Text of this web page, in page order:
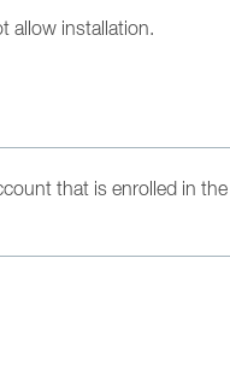
allow installation.
that is enrolled in